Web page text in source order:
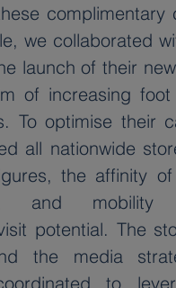
complimentary
we collaborated
launch of their
of increasing
To optimise their
all nationwide
the affinity of
and mobility
potential. The
the media
to